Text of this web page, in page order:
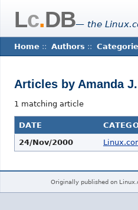
Lc.DB— the
Home :: Authors ::
Articles by Amanda
1 matching article
DATE
24/Nov/2000
Originally published on